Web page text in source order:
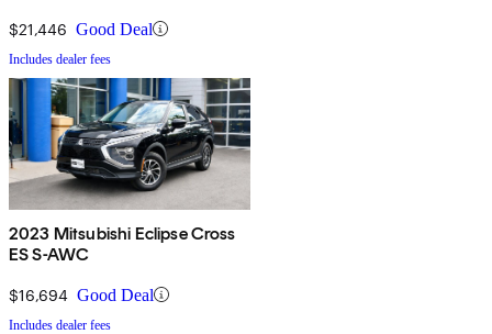
$21,446 Good Deal
Includes dealer fees
2023 Mitsubishi Eclipse Cross
ES S-AWC
$16,694 Good Deal
Includes dealer fees